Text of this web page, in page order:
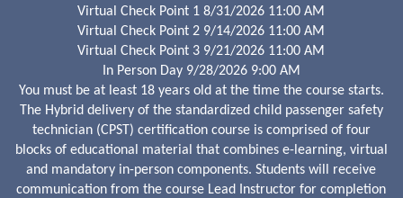
Virtual Check Point 1 8/31/2026 11:00 AM
Virtual Check Point 2 9/14/2026 11:00 AM
Virtual Check Point 3 9/21/2026 11:00 AM
In Person Day 9/28/2026 9:00 AM
You must be at least 18 years old at the time the course starts.
The Hybrid delivery of the standardized child passenger safety
technician (CPST) certification course is comprised of four
blocks of educational material that combines e-learning, virtual
and mandatory in-person components. Students will receive
communication from the course Lead Instructor for completion